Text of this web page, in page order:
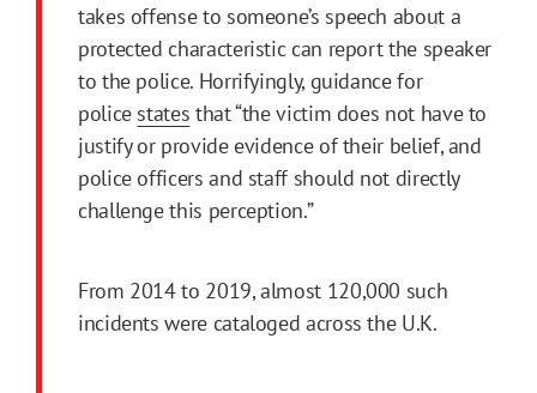
takes offense to someone’s speech about a
protected characteristic can report the speaker
to the police. Horrifyingly, guidance for
police states that “the victim does not have to
justify or provide evidence of their belief, and
police officers and staff should not directly
challenge this perception.”
From 2014 to 2019, almost 120,000 such
incidents were cataloged across the U.K.